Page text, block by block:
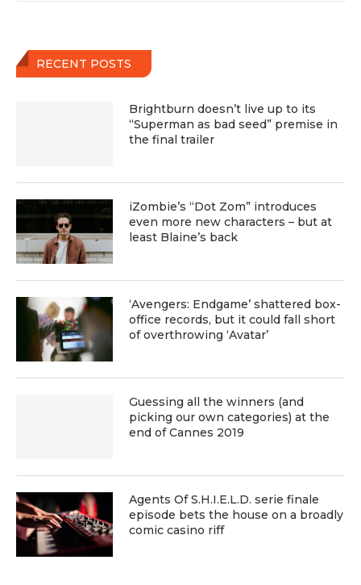
RECENT POSTS
Brightburn doesn’t live up to its
“Superman as bad seed” premise in
the final trailer
iZombie’s “Dot Zom” introduces
even more new characters – but at
least Blaine’s back
‘Avengers: Endgame’ shattered box-
office records, but it could fall short
of overthrowing ‘Avatar’
Guessing all the winners (and
picking our own categories) at the
end of Cannes 2019
Agents Of S.H.I.E.L.D. serie finale
episode bets the house on a broadly
comic casino riff